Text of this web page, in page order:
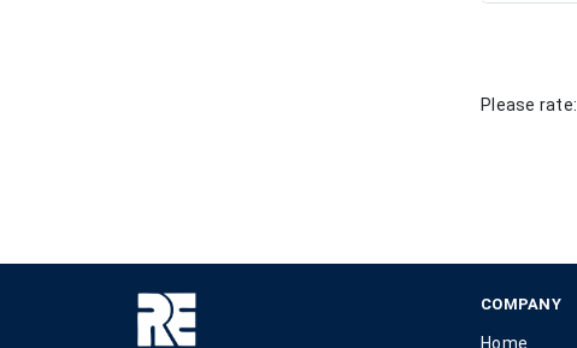
Please rate:
COMPANY
Home